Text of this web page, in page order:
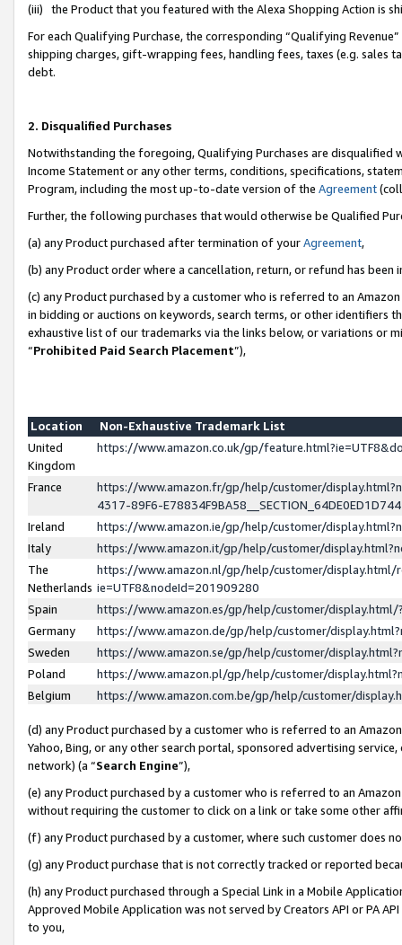
(iii) the Product that you featured with the Alexa Shopping Action is
For each Qualifying Purchase, the corresponding “Qualifying
shipping charges, gift-wrapping fees, handling fees, taxes (e.g. sales
debt.
2. Disqualified Purchases
Notwithstanding the foregoing, Qualifying Purchases are disqualified
Income Statement or any other terms, conditions, specifications,
Program, including the most up-to-date version of the Agreement
Further, the following purchases that would otherwise be Qualified
(a) any Product purchased after termination of yourAgreement,
(b) any Product order where a cancellation, return, or refund has been
(c) any Product purchased by a customer who is referred to an
in bidding or auctions on keywords, search terms, or other identifiers
exhaustive list of our trademarks via the links below, or variations or
“Prohibited Paid Search Placement”),
Location
Non-Exhaustive Trademark List
United
Kingdom
https://www.amazon.co.uk/gp/
France
https://www.amazon.fr/gp/help/customer/
4317-89F6-
Ireland
https://www.amazon.ie/gp/help/customer/
Italy
https://www.amazon.it/gp/help/customer/
The
Netherlands
https://www.amazon.nl/gp/help/customer/display.html/
ie=UTF8&nodeId=201909280
Spain
https://www.amazon.es/gp/help/customer/
Germany
https://www.amazon.de/gp/help/customer/
Sweden
https://www.amazon.se/gp/help/customer/
Poland
https://www.amazon.pl/gp/help/customer/
Belgium
https://www.amazon.com.be/gp/help/customer/
(d) any Product purchased by a customer who is referred to an
Yahoo, Bing, or any other search portal, sponsored advertising
network) (a “Search Engine”),
(e) any Product purchased by a customer who is referred to an
without requiring the customer to click on a link or take some other
(f) any Product purchased by a customer, where such customer does
(g) any Product purchase that is not correctly tracked or reported
(h) any Product purchased through a Special Link in a Mobile
Approved Mobile Application was not served by Creators API or PA
to you,